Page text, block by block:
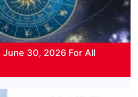
June 30, 2026 For All